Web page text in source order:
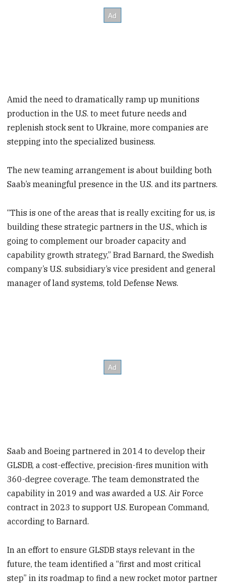
Amid the need to dramatically ramp up munitions
production in the U.S. to meet future needs and
replenish stock sent to Ukraine, more companies are
stepping into the specialized business.
The new teaming arrangement is about building both
Saab’s meaningful presence in the U.S. and its partners.
“This is one of the areas that is really exciting for us, is
building these strategic partners in the U.S., which is
going to complement our broader capacity and
capability growth strategy,” Brad Barnard, the Swedish
company’s U.S. subsidiary’s vice president and general
manager of land systems, told Defense News.
Saab and Boeing partnered in 2014 to develop their
GLSDB, a cost-effective, precision-fires munition with
360-degree coverage. The team demonstrated the
capability in 2019 and was awarded a U.S. Air Force
contract in 2023 to support U.S. European Command,
according to Barnard.
In an effort to ensure GLSDB stays relevant in the
future, the team identified a “first and most critical
step” in its roadmap to find a new rocket motor partner